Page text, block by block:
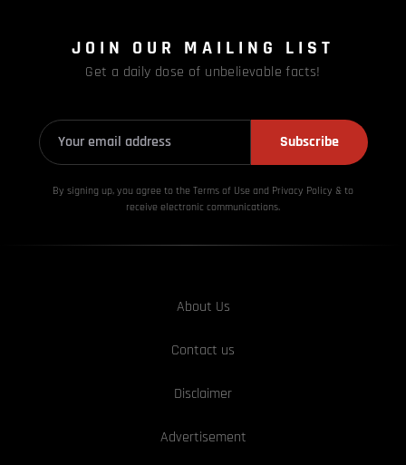
JOIN OUR MAILING LIST
Get a daily dose of unbelievable facts!
Subscribe
By signing up, you agree to the Terms of Use and Privacy Policy & to
receive electronic communications.
About Us
Contact us
Disclaimer
Advertisement